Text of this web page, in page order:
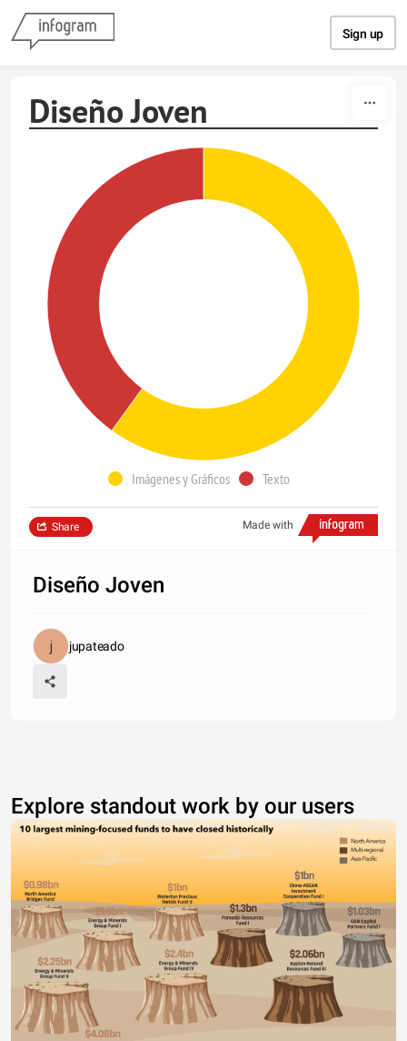
Sign up
Diseño Joven
Imágenes y Gráficos Texto
Made with
Share
Diseño Joven
jupateado
Explore standout work by our users